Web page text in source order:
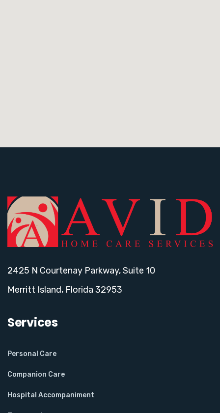
2425 N Courtenay Parkway, Suite 10
Merritt Island, Florida 32953
Services
Personal Care
Companion Care
Hospital Accompaniment